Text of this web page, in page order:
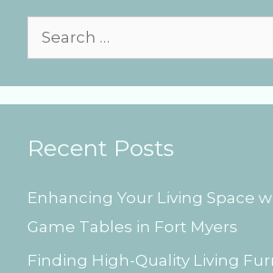
e
a
c
f
o
r
Recent Posts
Enhancing Your Living Space
Game Tables in Fort Myers
Finding High-Quality Living